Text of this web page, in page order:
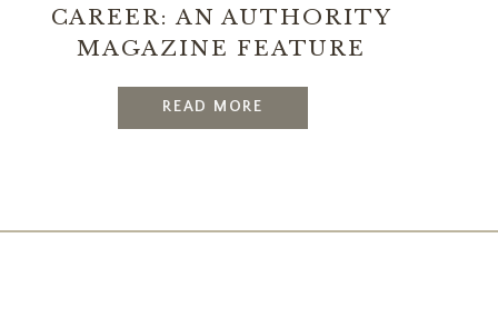
READ MORE
CAREER: AN AUTHORITY
MAGAZINE FEATURE